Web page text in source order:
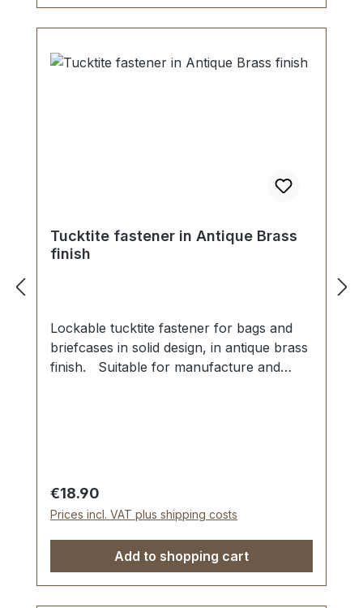
Tucktite fastener in Antique Brass
finish
Lockable tucktite fastener for bags and
briefcases in solid design, in antique brass
finish. Suitable for manufacture and
four malleable spikes and washer. 1
piece tucktite fastener, male/female 1
key 2 screws (for fastening male part) 1
washer (for fastening female part)
Regular price:
€18.90
Prices incl. VAT plus shipping costs
Add to shopping cart